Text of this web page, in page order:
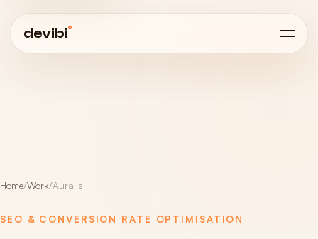
devibi®
Home/Work/Auralis
SEO & CONVERSION RATE OPTIMISATION